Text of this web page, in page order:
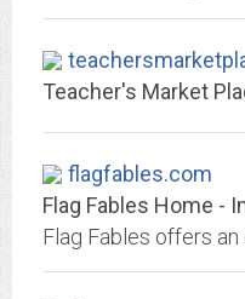
Teacher's Market
flagfables.com